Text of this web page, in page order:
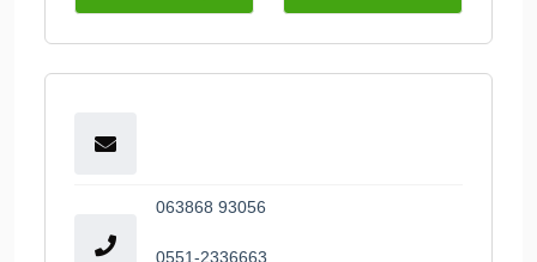
063868 93056
0551-2336663